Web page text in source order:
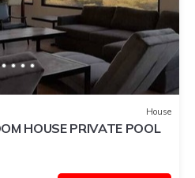
House
HOUSE PRIVATE POOL